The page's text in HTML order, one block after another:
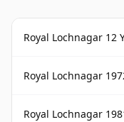
Royal Lochnagar 12
Royal Lochnagar
Royal Lochnagar 1981